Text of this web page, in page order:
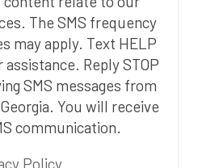
The SMS frequency
may apply. Text HELP
Reply STOP
SMS messages from
You will receive
communication.
Policy